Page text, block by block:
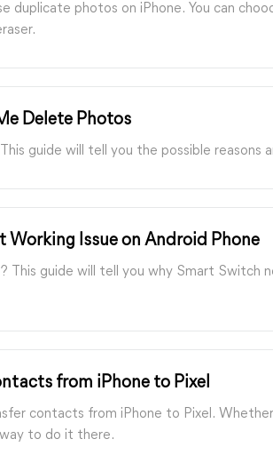
duplicate photos on iPhone. You can
Delete Photos
guide will tell you the possible reasons
Working Issue on Android Phone
This guide will tell you why Smart Switch
from iPhone to Pixel
contacts from iPhone to Pixel.
to do it there.